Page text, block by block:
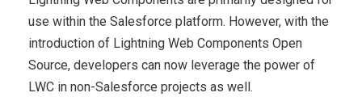
use within the Salesforce platform. However, with the
introduction of Lightning Web Components Open
Source, developers can now leverage the power of
LWC in non-Salesforce projects as well.